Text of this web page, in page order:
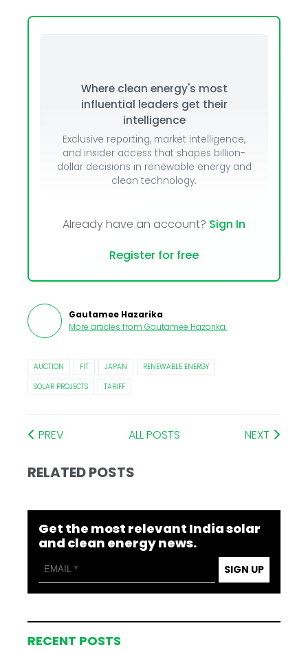
Where clean energy's most
influential leaders get their
intelligence
Exclusive reporting, market intelligence,
and insider access that shapes billion-
dollar decisions in renewable energy and
clean technology.
Already have an account? Sign In
Register for free
Gautamee Hazarika
More articles from Gautamee Hazarika.
AUCTION FIT JAPAN
RENEWABLE ENERGY
SOLAR PROJECTS
TARIFF
PREV ALL POSTS NEXT
RELATED POSTS
Get the most relevant India solar
and clean energy news.
SIGN UP
RECENT POSTS